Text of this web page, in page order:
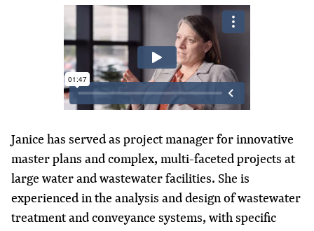
Janice has served as project manager for innovative
master plans and complex, multi-faceted projects at
large water and wastewater facilities. She is
experienced in the analysis and design of wastewater
treatment and conveyance systems, with specific